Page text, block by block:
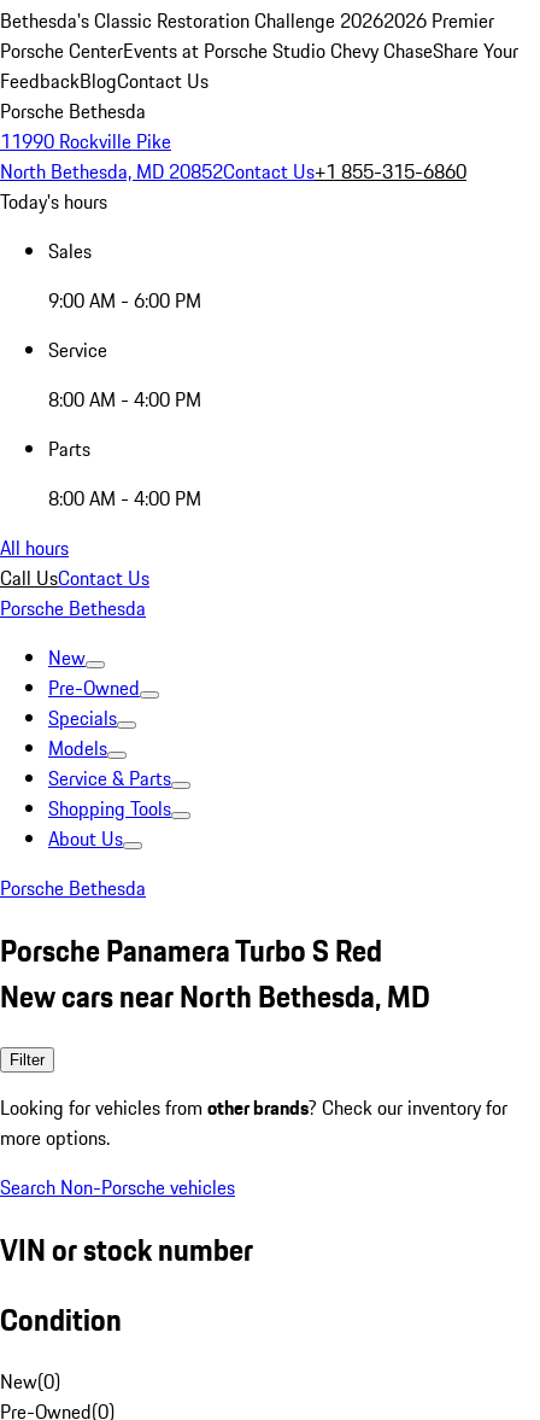
Bethesda's Classic Restoration Challenge 20262026 Premier
Porsche CenterEvents at Porsche Studio Chevy ChaseShare Your
FeedbackBlogContact Us
Porsche Bethesda
11990 Rockville Pike
North Bethesda, MD 20852Contact Us+1 855-315-6860
Today's hours
Sales
9:00 AM - 6:00 PM
Service
8:00 AM - 4:00 PM
Parts
8:00 AM - 4:00 PM
All hours
Call UsContact Us
Porsche Bethesda
New
Pre-Owned
Specials
Models
Service & Parts
Shopping Tools
About Us
Porsche Bethesda
Porsche Panamera Turbo S Red
New cars near North Bethesda, MD
Filter
Looking for vehicles from other brands? Check our inventory for
more options.
Search Non-Porsche vehicles
VIN or stock number
Condition
New(0)
Pre-Owned(0)